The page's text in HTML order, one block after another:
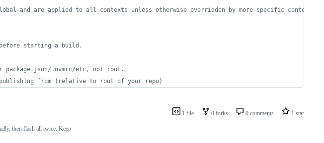
and are applied to all contexts unless otherwise overridden by more specific contexts.
starting a build.
.nvmrc/etc, not root.
from (relative to root of your repo)
1 file 0 forks 0 comments 1 star
then flash all twice. Keep